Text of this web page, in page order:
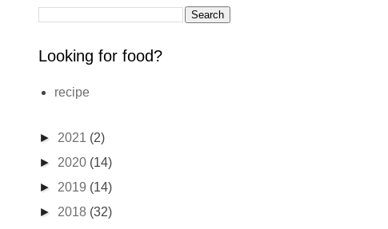
Looking for food?
recipe
► 2021 (2)
► 2020 (14)
► 2019 (14)
► 2018 (32)